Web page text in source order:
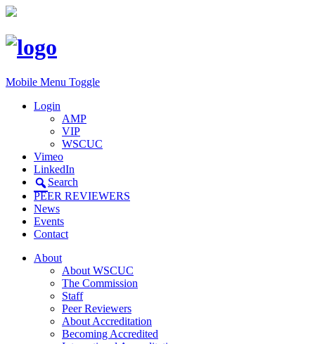
Mobile Menu Toggle
Login
AMP
VIP
WSCUC
Vimeo
LinkedIn
Search
PEER REVIEWERS
News
Events
Contact
About
About WSCUC
The Commission
Staff
Peer Reviewers
About Accreditation
Becoming Accredited